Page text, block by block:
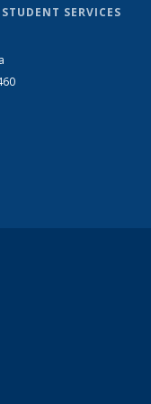
SERVICES